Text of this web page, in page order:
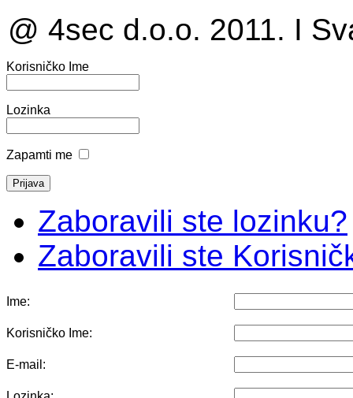
@ 4sec d.o.o. 2011. I
Korisničko Ime
Lozinka
Zapamti me
Zaboravili ste lozinku?
Zaboravili ste
Ime:
Korisničko Ime:
E-mail: